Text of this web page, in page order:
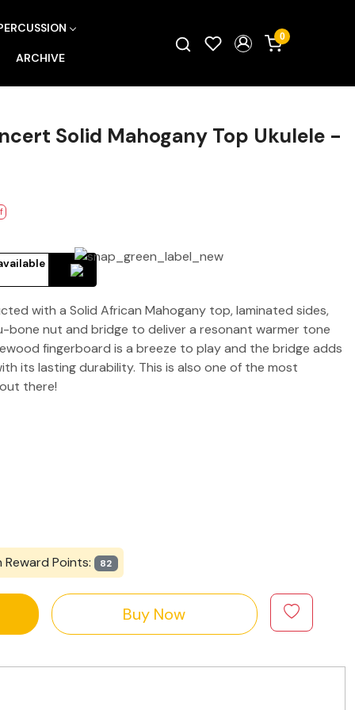
ARCHIVE
0
Solid Mahogany Top Ukulele -
with a Solid African Mahogany top, laminated sides,
bone nut and bridge to deliver a resonant warmer tone
fingerboard is a breeze to play and the bridge adds
its lasting durability. This is also one of the most
there!
Reward Points: 82
Buy Now